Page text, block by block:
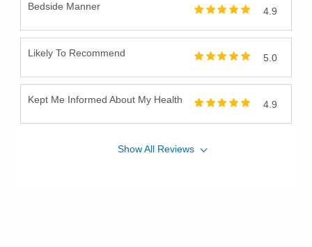
Bedside Manner 4.9
Likely To Recommend 5.0
Kept Me Informed About My Health 4.9
ShowAll Reviews